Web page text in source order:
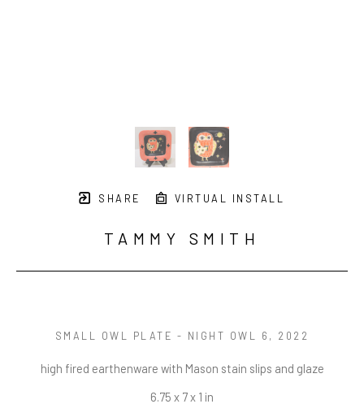
SHARE VIRTUAL INSTALL
TAMMY SMITH
SMALL OWL PLATE - NIGHT OWL 6 , 2022
high fired earthenware with Mason stain slips and glaze
6.75 x 7 x 1 in